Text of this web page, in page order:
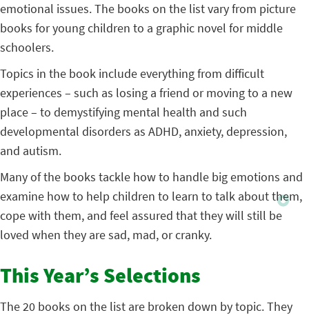
emotional issues. The books on the list vary from picture
books for young children to a graphic novel for middle
schoolers.
Topics in the book include everything from difficult
experiences – such as losing a friend or moving to a new
place – to demystifying mental health and such
developmental disorders as ADHD, anxiety, depression,
and autism.
Many of the books tackle how to handle big emotions and
examine how to help children to learn to talk about them,
cope with them, and feel assured that they will still be
loved when they are sad, mad, or cranky.
This Year’s Selections
The 20 books on the list are broken down by topic. They